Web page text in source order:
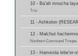
10 - Ba'ah mnucha
Trio
11 - Ashkelon
12 - Malchut
Northern Command Troupe
13 - Hamesila lebe'er-